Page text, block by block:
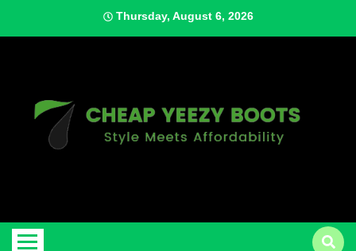
content
Thursday, August 6, 2026